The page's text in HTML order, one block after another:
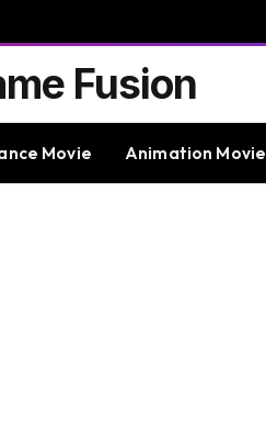
Fusion
Movie Animation Movie